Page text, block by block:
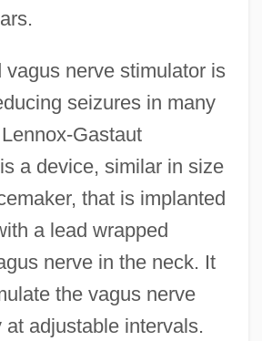
vagus nerve stimulator is
seizures in many
Gastaut
a device, similar in size
that is implanted
a lead wrapped
nerve in the neck. It
the vagus nerve
at adjustable intervals.